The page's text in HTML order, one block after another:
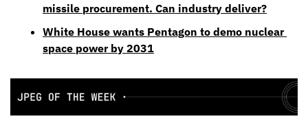
missile procurement. Can industry deliver?
White House wants Pentagon to demo nuclear
space power by 2031